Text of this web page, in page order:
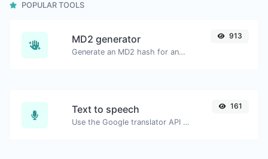
POPULAR TOOLS
MD2 generator
Generate an MD2 hash for any string input.
913
Text to speech
Use the Google translator API to generate text to speech audio.
161